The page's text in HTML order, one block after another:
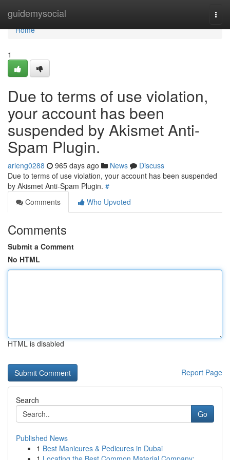
guidemysocial
Home
Home
1
Due to terms of use violation,
your account has been
suspended by Akismet Anti-
Spam Plugin.
arleng0288 965 days ago News
Discuss
Due to terms of use violation, your account has been suspended
by Akismet Anti-Spam Plugin. #
Comments
Who Upvoted
Comments
Submit a Comment
No HTML
HTML is disabled
Report Page
Search
Go
Published News
1 Best Manicures & Pedicures in Dubai